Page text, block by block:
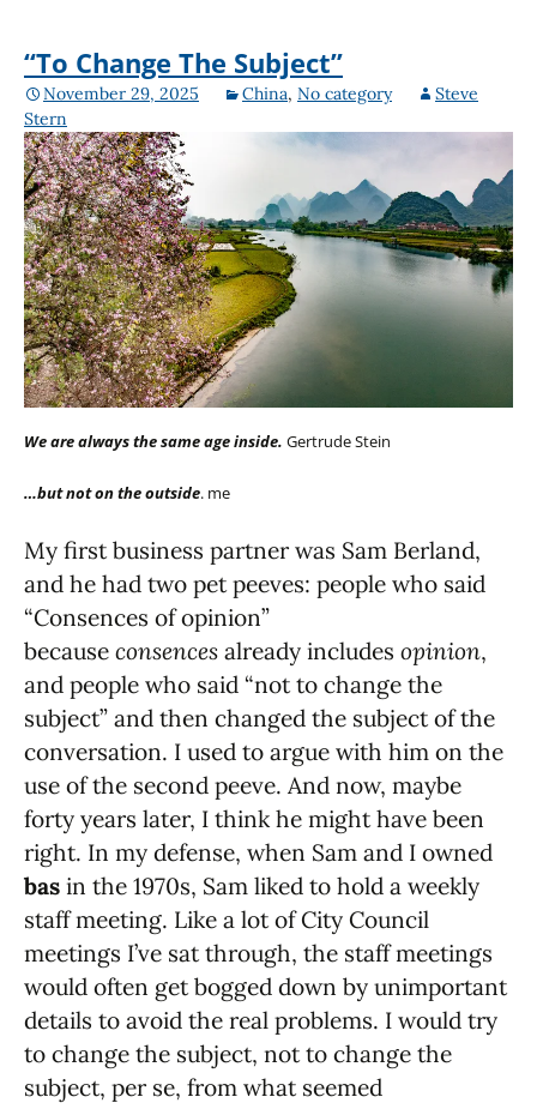
“To Change The Subject”
November 29, 2025 China, No category
Steve
Stern
We are always the same age inside. Gertrude Stein
…but not on the outside. me
My first business partner was Sam Berland,
and he had two pet peeves: people who said
“Consences of opinion”
because consences already includes opinion,
and people who said “not to change the
subject” and then changed the subject of the
conversation. I used to argue with him on the
use of the second peeve. And now, maybe
forty years later, I think he might have been
right. In my defense, when Sam and I owned
bas in the 1970s, Sam liked to hold a weekly
staff meeting. Like a lot of City Council
meetings I’ve sat through, the staff meetings
would often get bogged down by unimportant
details to avoid the real problems. I would try
to change the subject, not to change the
subject, per se, from what seemed